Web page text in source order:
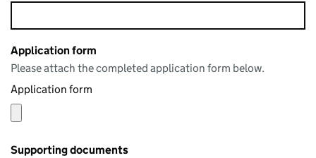
Application form
Please attach the completed application form below.
Application form
Supporting documents